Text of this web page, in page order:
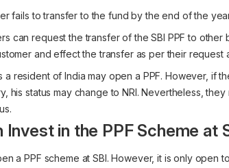
fails to transfer to the fund by the end of the
can request the transfer of the SBI PPF to
and effect the transfer as per their request
a resident of India may open a PPF. However, if
his status may change to NRI. Nevertheless,
Invest in the PPF Scheme at
a PPF scheme at SBI. However, it is only open